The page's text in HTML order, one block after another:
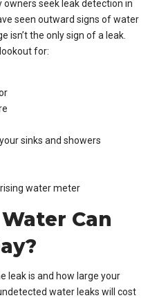
seek leak detection in
seen outward signs of water
isn’t the only sign of a leak.
for:
sinks and showers
water meter
Can
leak is and how large your
water leaks will cost